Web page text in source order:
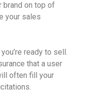
brand on top of
your sales
ready to sell.
that a user
often fill your